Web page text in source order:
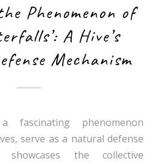
Phenomenon of
A Hive’s
Mechanism
fascinating phenomenon
serve as a natural defense
showcases the collective